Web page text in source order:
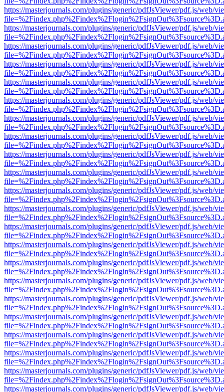
https://masterjournals.com/plugins/generic/pdfJsViewer/pdf.js/web/
https://masterjournals.com/plugins/generic/pdfJsViewer/pdf.js/web/
https://masterjournals.com/plugins/generic/pdfJsViewer/pdf.js/web/
https://masterjournals.com/plugins/generic/pdfJsViewer/pdf.js/web/
https://masterjournals.com/plugins/generic/pdfJsViewer/pdf.js/web/
https://masterjournals.com/plugins/generic/pdfJsViewer/pdf.js/web/
https://masterjournals.com/plugins/generic/pdfJsViewer/pdf.js/web/
https://masterjournals.com/plugins/generic/pdfJsViewer/pdf.js/web/
https://masterjournals.com/plugins/generic/pdfJsViewer/pdf.js/web/
https://masterjournals.com/plugins/generic/pdfJsViewer/pdf.js/web/
https://masterjournals.com/plugins/generic/pdfJsViewer/pdf.js/web/
https://masterjournals.com/plugins/generic/pdfJsViewer/pdf.js/web/
https://masterjournals.com/plugins/generic/pdfJsViewer/pdf.js/web/
https://masterjournals.com/plugins/generic/pdfJsViewer/pdf.js/web/
https://masterjournals.com/plugins/generic/pdfJsViewer/pdf.js/web/
https://masterjournals.com/plugins/generic/pdfJsViewer/pdf.js/web/
https://masterjournals.com/plugins/generic/pdfJsViewer/pdf.js/web/
https://masterjournals.com/plugins/generic/pdfJsViewer/pdf.js/web/
https://masterjournals.com/plugins/generic/pdfJsViewer/pdf.js/web/
https://masterjournals.com/plugins/generic/pdfJsViewer/pdf.js/web/
https://masterjournals.com/plugins/generic/pdfJsViewer/pdf.js/web/
https://masterjournals.com/plugins/generic/pdfJsViewer/pdf.js/web/